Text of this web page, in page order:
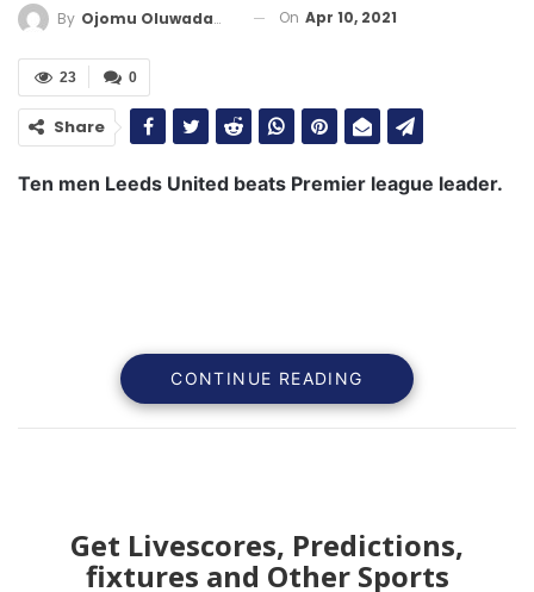
By Ojomu Oluwadamilola On Apr 10, 2021
0
23
Share
Ten men Leeds United beats Premier league leader.
CONTINUE READING
Get Livescores, Predictions,
fixtures and Other Sports